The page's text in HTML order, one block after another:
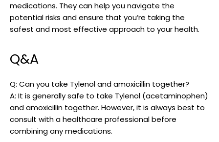
medications. They can help you navigate the
potential risks and⁣ ensure that you’re taking the
safest and most effective approach to​ your health.
Q&A
Q: Can you take Tylenol and ⁤amoxicillin together?
A: It is generally safe to‍ take Tylenol‌ (acetaminophen)
and amoxicillin together. However, it‌ is always best to
consult with ⁢a healthcare ⁤professional before
combining any medications.